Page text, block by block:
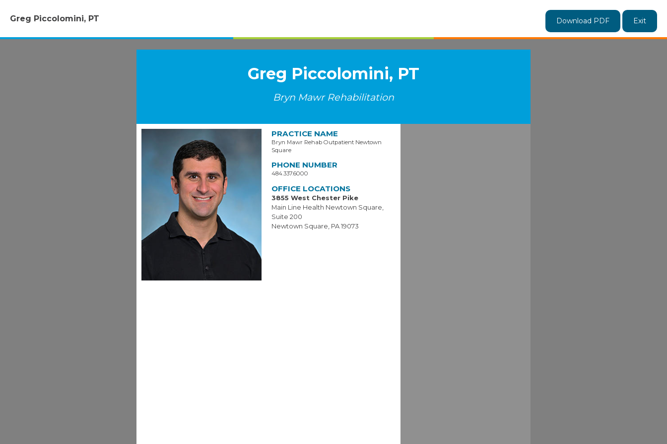
Greg Piccolomini, PT Download PDF Exit
Greg Piccolomini, PT
Bryn Mawr Rehabilitation
PRACTICE NAME
Bryn Mawr Rehab Outpatient Newtown
Square
PHONE NUMBER
484.337.6000
OFFICE LOCATIONS
3855 West Chester Pike
Main Line Health Newtown Square,
Suite 200
Newtown Square, PA 19073